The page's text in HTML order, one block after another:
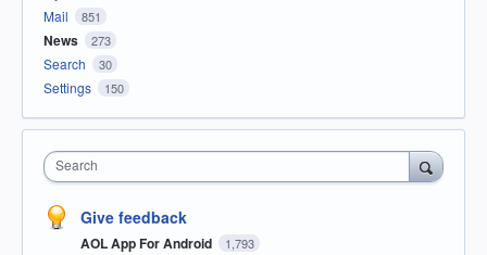
Mail
851
News 273
Search 30
Settings 150
Search
Give feedback
AOL App For Android 1,793